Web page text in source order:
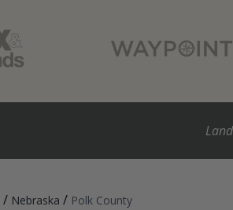
/ Nebraska / Polk County